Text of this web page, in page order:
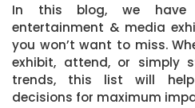
In this blog, we
entertainment & media
you won’t want to miss.
exhibit, attend, or simply
trends, this list will
decisions for maximum